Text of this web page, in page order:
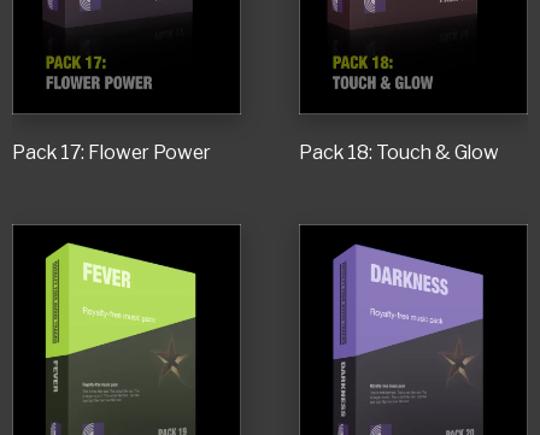
Pack 17: Flower Power Pack 18: Touch & Glow